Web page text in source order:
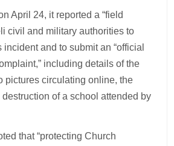
April 24, it reported a “field
civil and military authorities to
and to submit an “official
including details of the
pictures circulating online, the
of a school attended by
that “protecting Church